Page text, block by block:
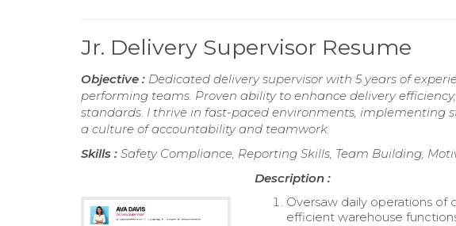
Jr. Delivery Supervisor Resume
Objective : Dedicated delivery supervisor with 5 years of
performing teams. Proven ability to enhance delivery
standards. I thrive in fast-paced environments, implementing
a culture of accountability and teamwork.
Skills : Safety Compliance, Reporting Skills, Team Building,
Description :
Oversaw daily operations of
efficient warehouse